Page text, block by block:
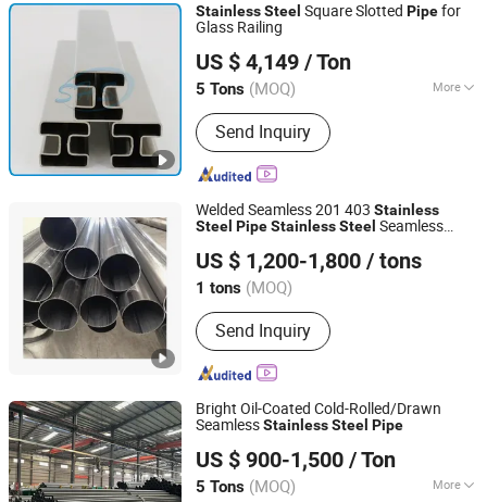
StainlessSteel Square Slotted Pipefor
Glass Railing
US $ 4,149 / Ton
5 Tons (MOQ) More
Main Products:Stainless Steel,
Stainless Steel Pipes, Stainless Steel
Tubes, Stainless Steel Coils, Stainless
Steel Sheets
Send Inquiry
SHS Stainless Steel Co., Limited
Guangdong, China Since 2015
Welded Seamless 201 403 Stainless
Steel PipeStainlessSteel Seamless
US $ 1,200-1,800 / tons
1 tons (MOQ)
Send Inquiry
Wenzhou Jieshihong Valve Co., Ltd.
Zhejiang, China Since 2025
Bright Oil-Coated Cold-Rolled/Drawn
SeamlessStainlessSteel Pipe
US $ 900-1,500 / Ton
5 Tons (MOQ) More
Hongye Steel (Shandong) Co., Ltd.
Shandong, China Since 2023